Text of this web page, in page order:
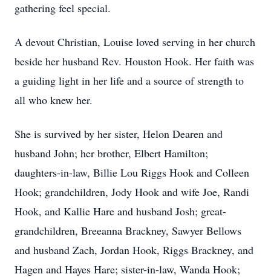
gathering feel special.
A devout Christian, Louise loved serving in her church
beside her husband Rev. Houston Hook. Her faith was
a guiding light in her life and a source of strength to
all who knew her.
She is survived by her sister, Helon Dearen and
husband John; her brother, Elbert Hamilton;
daughters-in-law, Billie Lou Riggs Hook and Colleen
Hook; grandchildren, Jody Hook and wife Joe, Randi
Hook, and Kallie Hare and husband Josh; great-
grandchildren, Breeanna Brackney, Sawyer Bellows
and husband Zach, Jordan Hook, Riggs Brackney, and
Hagen and Hayes Hare; sister-in-law, Wanda Hook;